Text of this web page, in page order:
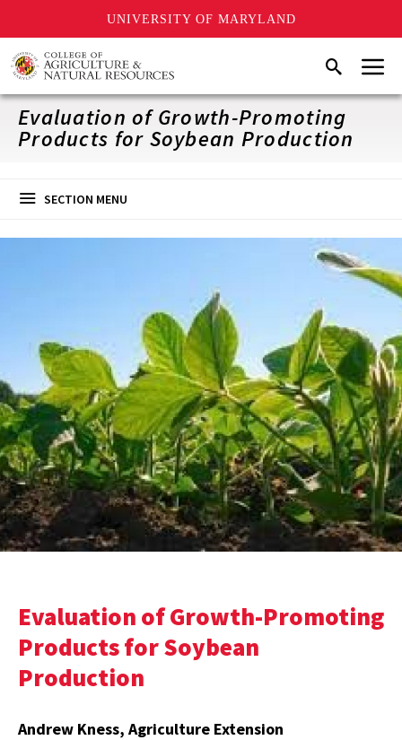
UNIVERSITY OF MARYLAND
Skip
to
main
content
SearchMenu
Evaluation of Growth-Promoting
Products for Soybean Production
SECTION MENU
Evaluation of Growth-Promoting
Products for Soybean
Production
Andrew Kness, Agriculture Extension